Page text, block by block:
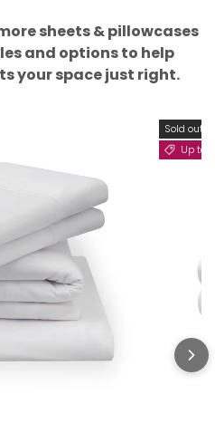
sheets & pillowcases
and options to help
your space just right.
Sold out
Up to